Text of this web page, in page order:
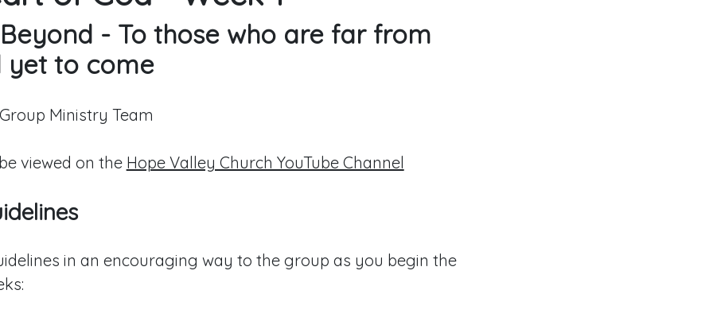
- To those who are far from
yet to come
Ministry Team
viewed on the Hope Valley Church YouTube Channel
in an encouraging way to the group as you begin the